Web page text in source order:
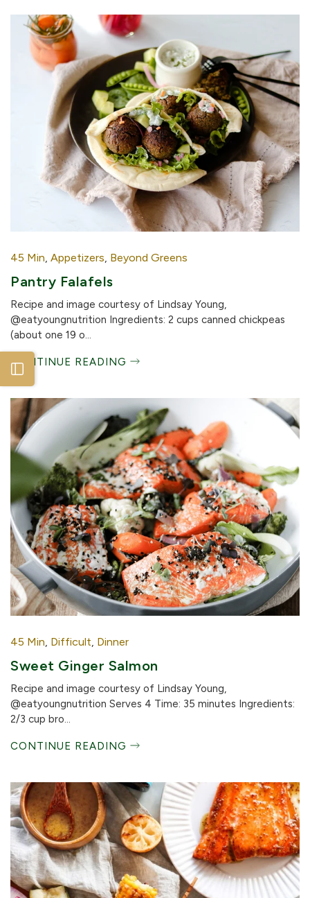
45 Min, Appetizers, Beyond Greens
Pantry Falafels
Recipe and image courtesy of Lindsay Young,
@eatyoungnutrition Ingredients: 2 cups canned chickpeas
(about one 19 o...
CONTINUE READING
45 Min Difficult Dinner
Sweet Ginger Salmon
Recipe and image courtesy of Lindsay Young,
@eatyoungnutrition Serves 4 Time: 35 minutes Ingredients:
2/3 cup bro...
CONTINUE READING
Open sidebar